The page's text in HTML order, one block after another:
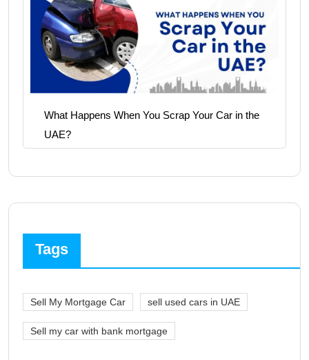
What Happens When You Scrap Your Car in the
UAE?
Tags
Sell My Mortgage Car sell used cars in UAE
Sell my car with bank mortgage